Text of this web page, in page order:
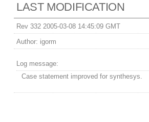
LAST MODIFICATION
Rev 332 2005-03-08 14:45:09 GMT
Author: igorm
Log message:
Case statement improved for synthesys.